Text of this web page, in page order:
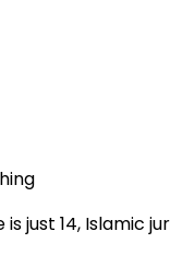
just 14, Islamic